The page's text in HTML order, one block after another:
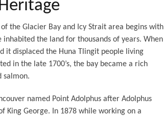
the Glacier Bay and Icy Strait area begins with
the land for thousands of years. When
it displaced the Huna Tlingit people living
in the late 1700’s, the bay became a rich
salmon.
named Point Adolphus after Adolphus
King George. In 1878 while working on a